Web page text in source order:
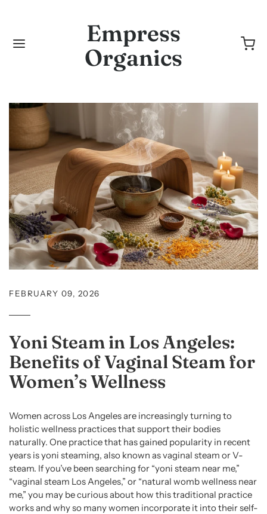
Empress
Organics
FEBRUARY 09, 2026
Yoni Steam in Los Angeles:
Benefits of Vaginal Steam for
Women’s Wellness
Women across Los Angeles are increasingly turning to
holistic wellness practices that support their bodies
naturally. One practice that has gained popularity in recent
years is yoni steaming, also known as vaginal steam or V-
steam. If you’ve been searching for “yoni steam near me,”
“vaginal steam Los Angeles,” or “natural womb wellness near
me,” you may be curious about how this traditional practice
works and why so many women incorporate it into their self-